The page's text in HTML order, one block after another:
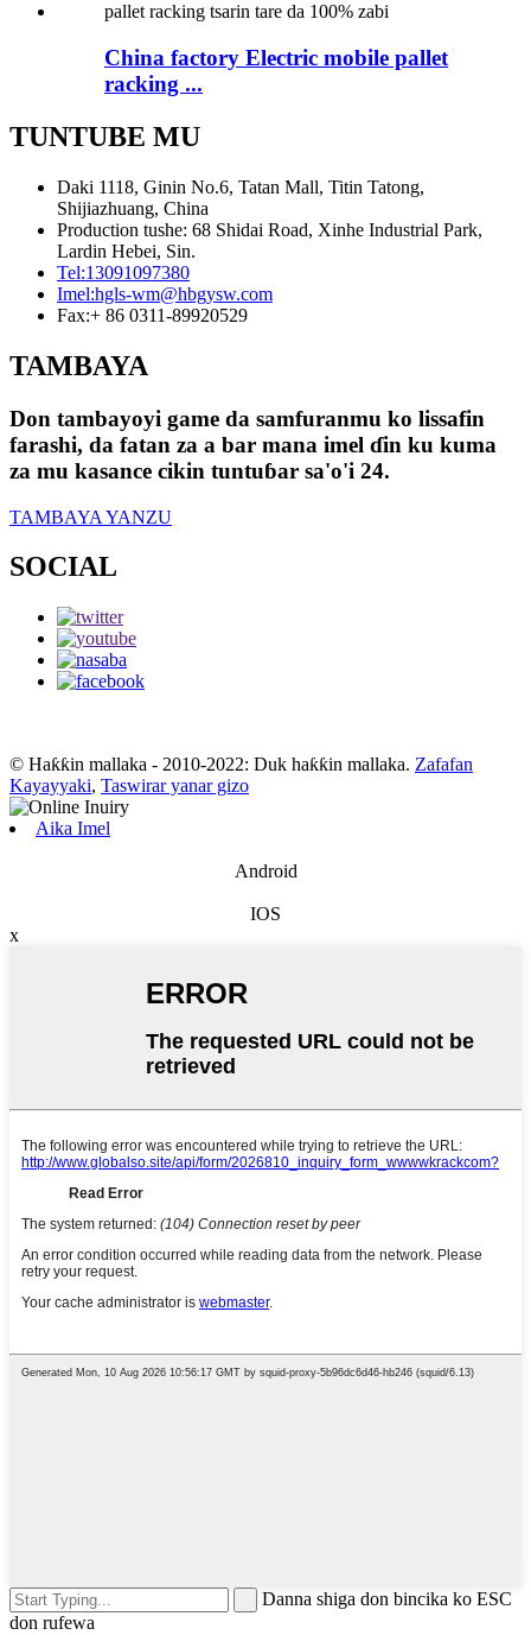
China factory Electric mobile pallet
racking ...
TUNTUBE MU
Daki 1118, Ginin No.6, Tatan Mall, Titin Tatong,
Shijiazhuang, China
Production tushe: 68 Shidai Road, Xinhe Industrial Park,
Lardin Hebei, Sin.
Tel:13091097380
Imel:hgls-wm@hbgysw.com
Fax:+ 86 0311-89920529
TAMBAYA
Don tambayoyi game da samfuranmu ko lissafin
farashi, da fatan za a bar mana imel ɗin ku kuma
za mu kasance cikin tuntuɓar sa'o'i 24.
TAMBAYA YANZU
SOCIAL
© Haƙƙin mallaka - 2010-2022: Duk haƙƙin mallaka. Zafafan
Kayayyaki, Taswirar yanar gizo
Aika Imel
Android
IOS
x
Danna shiga don bincika ko ESC
don rufewa